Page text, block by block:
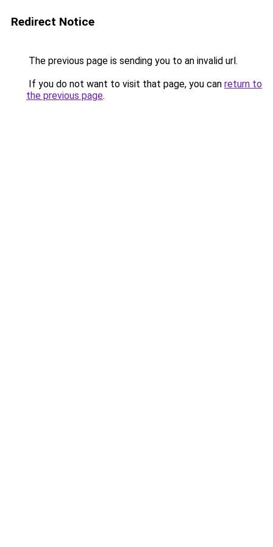
Redirect Notice
The previous page is sending you to an invalid url.
If you do not want to visit that page, you can return to
the previous page.